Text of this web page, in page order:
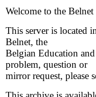
Welcome to the
This server is located
Belnet, the
Belgian Education
problem, question or
mirror request, please